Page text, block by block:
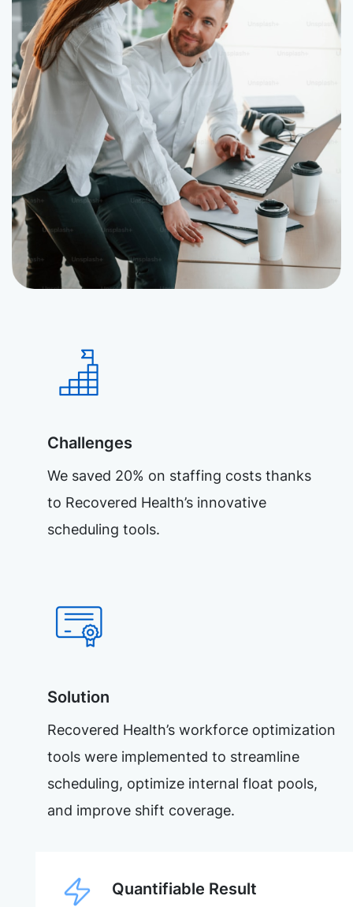
Challenges
We saved 20% on staffing costs thanks
to Recovered Health’s innovative
scheduling tools.
Solution
Recovered Health’s workforce optimization
tools were implemented to streamline
scheduling, optimize internal float pools,
and improve shift coverage.
Quantifiable Result